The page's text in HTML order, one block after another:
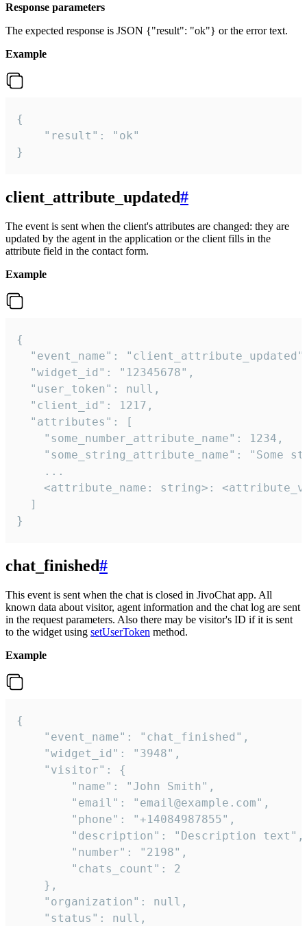
Response parameters
The expected response is JSON {"result": "ok"} or the error text.
Example
{
    "result": "ok"
}
client_attribute_updated#
The event is sent when the client's attributes are changed: they are
updated by the agent in the application or the client fills in the
attribute field in the contact form.
Example
{
"event_name":
  "widget_id": "12345678",
  "user_token": null,
  "client_id": 1217,
  "attributes": [
    "some_number_attribute_name": 1234,
"some_string_attribute_name": "Some
    ...
<attribute_name: string>:
  ]
}
chat_finished#
This event is sent when the chat is closed in JivoChat app. All
known data about visitor, agent information and the chat log are sent
in the request parameters. Also there may be visitor's ID if it is sent
to the widget using setUserToken method.
Example
{
    "event_name": "chat_finished",
    "widget_id": "3948",
    "visitor": {
        "name": "John Smith",
        "email": "email@example.com",
        "phone": "+14084987855",
        "description": "Description text",
        "number": "2198",
        "chats_count": 2
    },
    "organization": null,
    "status": null,